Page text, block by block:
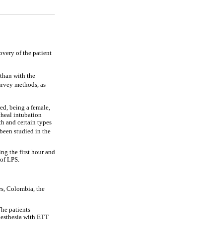
of the patient
with the
methods, as
being a female,
intubation
and certain types
studied in the
the first hour and
LPS.
Colombia, the
patients
with ETT